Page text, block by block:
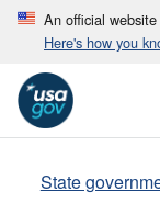
An official
Here's how you
State